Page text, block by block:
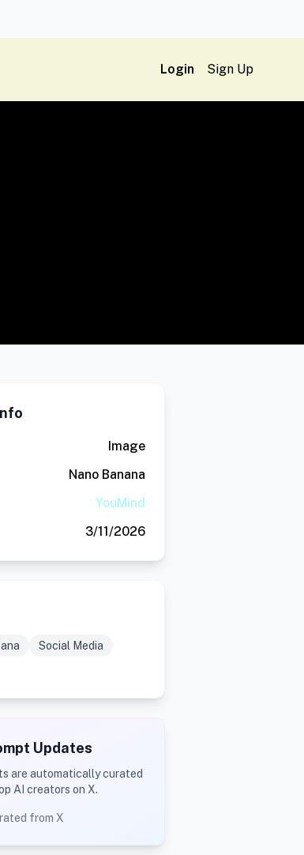
Login Sign Up
Image
Nano Banana
YouMind
3/11/2026
Social Media
Updates
are automatically curated
AI creators on X.
from X